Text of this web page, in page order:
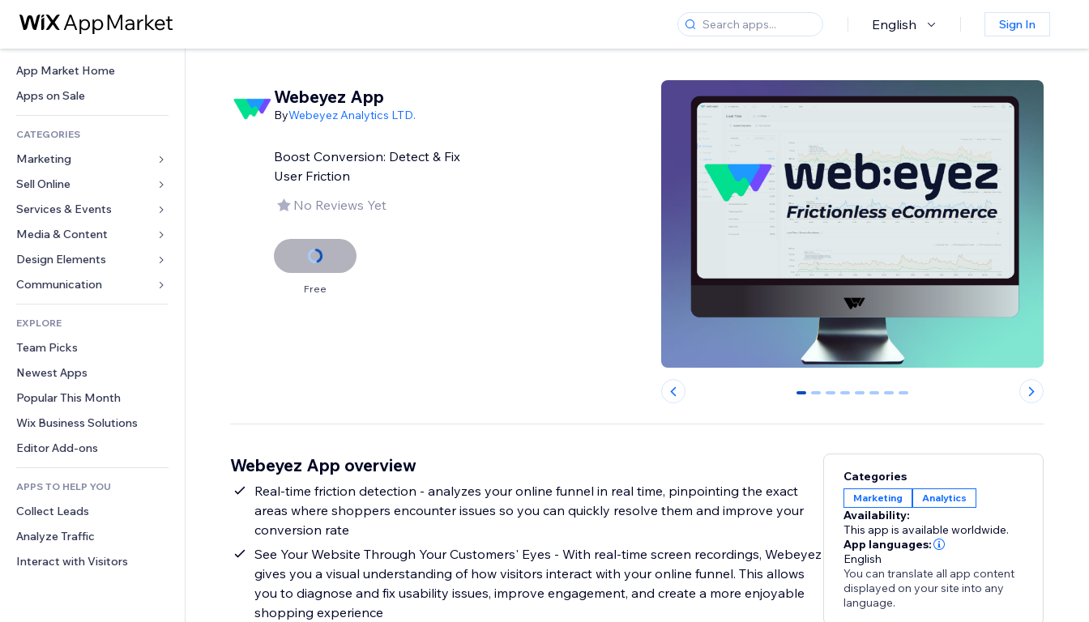
English Sign In
App Market Home
Apps on Sale
CATEGORIES
Marketing
Ads
Mobile
Analytics
Site Listings
Email
Sell Online
Apps for Stores
Shipping & Delivery
Sell Buttons
Accounting
Coupons & Loyalty
Warehousing Solutions
Services & Events
Hotels
Events
Restaurants
Real Estate
Bookings
Media & Content
Gallery
Music
Podcasts
Photography
Video
PDF
File Sharing
News
Design Elements
Maps & Navigation
Privacy & Security
Clock
Page Templates
Image Effects
Buttons & Menus
Banners & Badges
Calculators
Search
Weather
Charts & Tables
Forms
Polls
Chat
Comments
Phone
Community
Reviews & Testimonials
CRM
EXPLORE
Team Picks
Newest Apps
Popular This Month
Wix Business Solutions
Editor Add-ons
APPS TO HELP YOU
Collect Leads
Analyze Traffic
Interact with Visitors
Webeyez App
ByWebeyez Analytics LTD.
Boost Conversion: Detect & Fix
User Friction
No Reviews Yet
Free
0 1 2 3 4 5 6 7
Webeyez App overview
Real-time friction detection - analyzes your online funnel in real time, pinpointing the exact
areas where shoppers encounter issues so you can quickly resolve them and improve your
conversion rate
See Your Website Through Your Customers' Eyes - With real-time screen recordings, Webeyez
gives you a visual understanding of how visitors interact with your online funnel. This allows
you to diagnose and fix usability issues, improve engagement, and create a more enjoyable
shopping experience
Categories
Marketing Analytics
Availability:
This app is available worldwide.
App languages:
English
You can translate all app content
displayed on your site into any
language.